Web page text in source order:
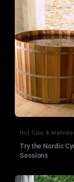
Hot Tubs &
Try the Nordic
Sessions